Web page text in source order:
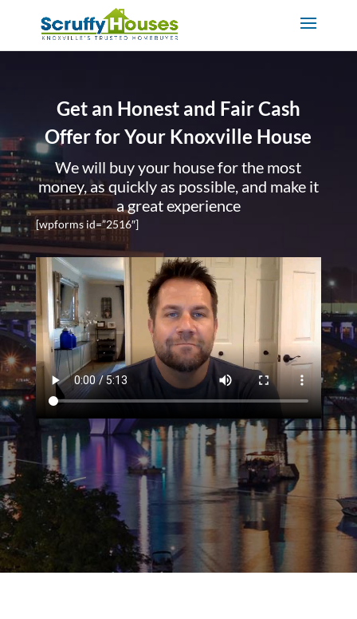
Get an Honest and Fair Cash
Offer for Your Knoxville House
We will buy your house for the most
money, as quickly as possible, and make it
a great experience
[wpforms id=”2516″]